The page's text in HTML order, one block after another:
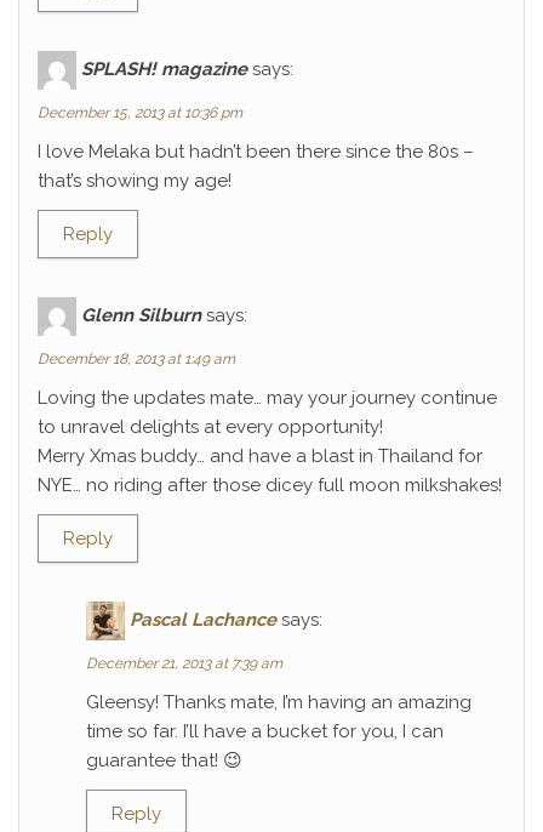
SPLASH! magazine says:
December 15, 2013 at 10:36 pm
I love Melaka but hadn’t been there since the 80s –
that’s showing my age!
Reply
Glenn Silburn says:
December 18, 2013 at 1:49 am
Loving the updates mate… may your journey continue
to unravel delights at every opportunity!
Merry Xmas buddy… and have a blast in Thailand for
NYE… no riding after those dicey full moon milkshakes!
Reply
Pascal Lachance says:
December 21, 2013 at 7:39 am
Gleensy! Thanks mate, I’m having an amazing
time so far. I’ll have a bucket for you, I can
guarantee that! 😉
Reply